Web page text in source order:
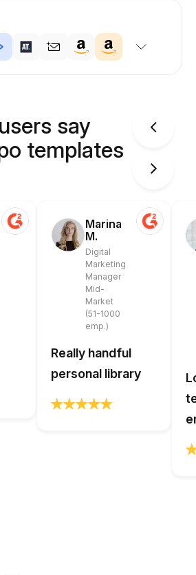
say
templates
Marina
M.
Digital
Marketing
Manager
Mid-
Market
(51-1000
emp.)
Really handful
personal library